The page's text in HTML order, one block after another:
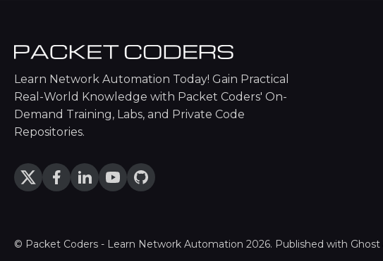
Learn Network Automation Today! Gain Practical
Real-World Knowledge with Packet Coders' On-
Demand Training, Labs, and Private Code
Repositories.
© Packet Coders - Learn Network Automation 2026. Published with Ghost